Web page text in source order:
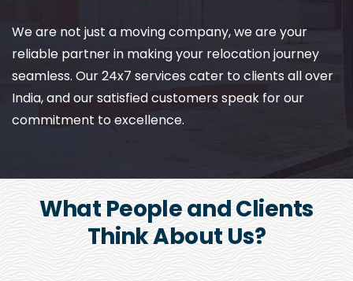
We are not just a moving company, we are your
reliable partner in making your relocation journey
seamless. Our 24x7 services cater to clients all over
India, and our satisfied customers speak for our
commitment to excellence.
What People and Clients
Think About Us?